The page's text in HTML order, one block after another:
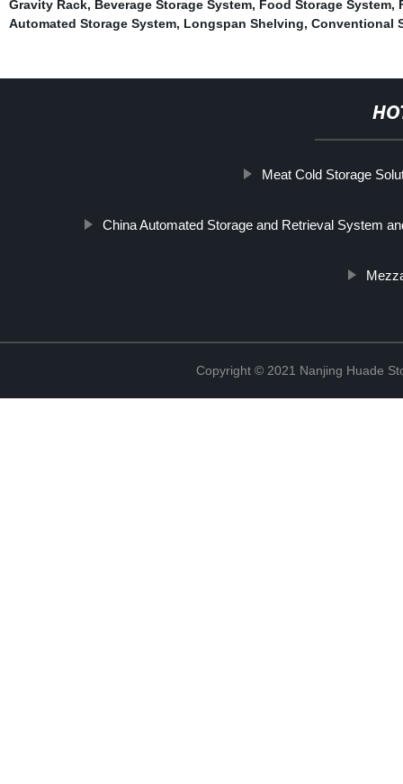
Gravity Rack, Beverage Storage System, Food Storage System,
Automated Storage System, Longspan Shelving, Conventional
Meat Cold Storage
China Automated Storage and Retrieval System
Copyright © 2021 Nanjing Huade